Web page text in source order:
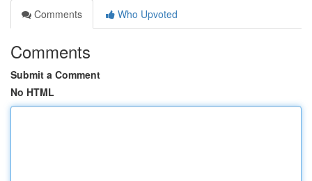
Comments
Who Upvoted
Comments
Submit a Comment
No HTML